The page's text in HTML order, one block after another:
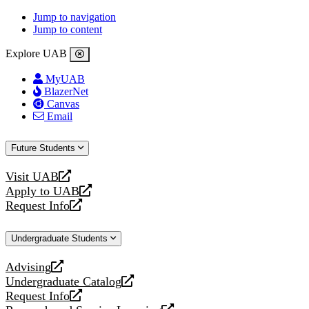
Jump to navigation
Jump to content
Explore UAB
MyUAB
BlazerNet
Canvas
Email
Future Students
Visit UAB
opens
a
new
Apply to UAB
opens
a
website
Request Info
opens
new
Undergraduate Students
Advising
opens
a
new
Undergraduate Catalog
opens
a
Request Info
opens